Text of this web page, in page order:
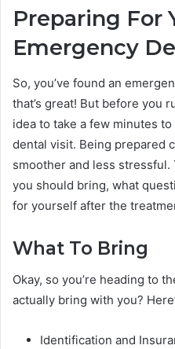
Preparing For
Emergency
So, you’ve found an
that’s great! But before you
idea to take a few minutes
dental visit. Being prepared
smoother and less
you should bring, what
for yourself after the
What To Bring
Okay, so you’re heading to
actually bring with you?
Identification and